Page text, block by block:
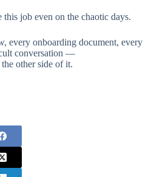
job even on the chaotic days.
every onboarding document, every
conversation —
the other side of it.